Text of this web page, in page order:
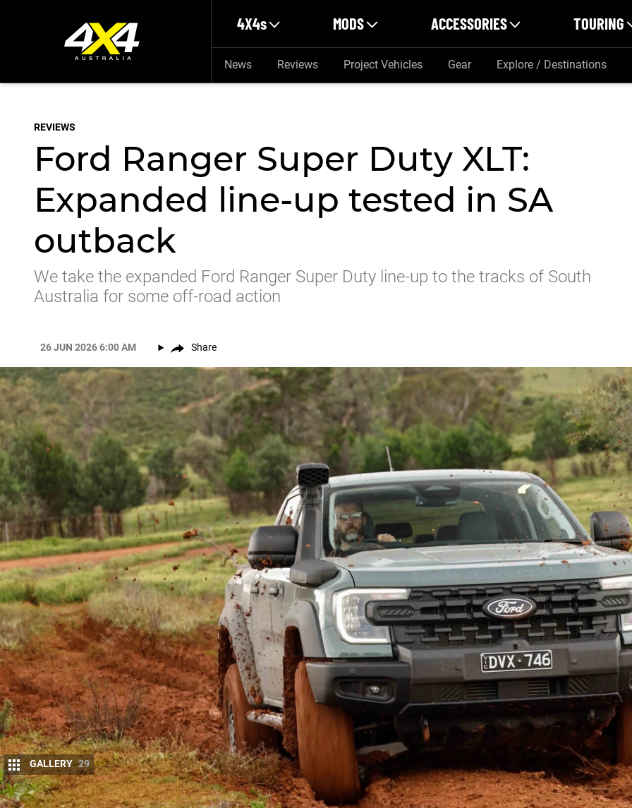
4X4s MODS ACCESSORIES TOURING
News Reviews Project Vehicles Gear Explore / Destinations
REVIEWS
Ford Ranger Super Duty XLT:
Expanded line-up tested in SA
outback
We take the expanded Ford Ranger Super Duty line-up to the tracks of South
Australia for some off-road action
26 JUN 2026 6:00 AM Share
GALLERY 29